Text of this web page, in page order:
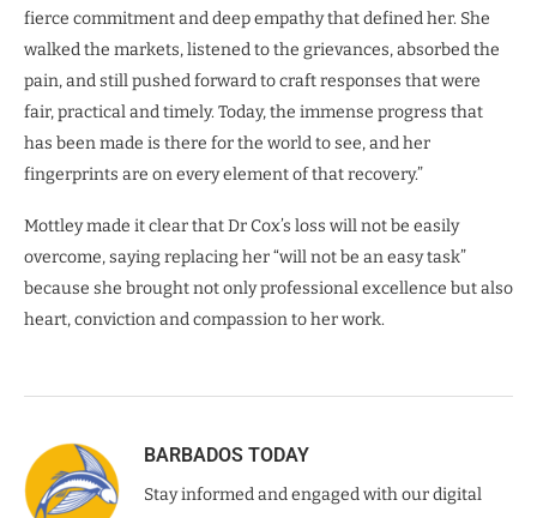
fierce commitment and deep empathy that defined her. She
walked the markets, listened to the grievances, absorbed the
pain, and still pushed forward to craft responses that were
fair, practical and timely. Today, the immense progress that
has been made is there for the world to see, and her
fingerprints are on every element of that recovery.”
Mottley made it clear that Dr Cox’s loss will not be easily
overcome, saying replacing her “will not be an easy task”
because she brought not only professional excellence but also
heart, conviction and compassion to her work.
BARBADOS TODAY
Stay informed and engaged with our digital